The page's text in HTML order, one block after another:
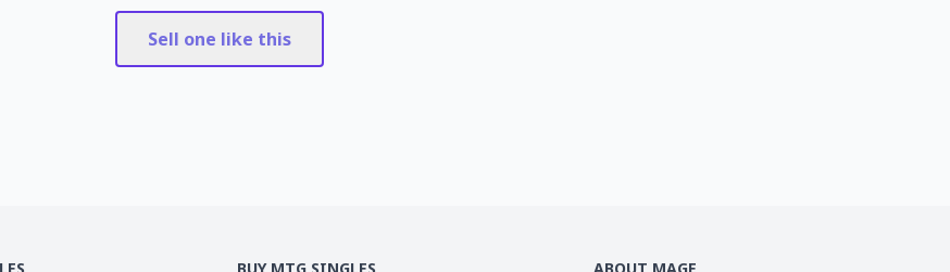
Sell one like this
BUY MTG SINGLES ABOUT MAGE